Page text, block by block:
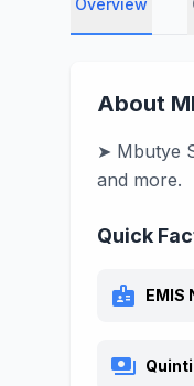
Overview
About
➤ Mbutye
and more.
Quick
badge EMIS
payments